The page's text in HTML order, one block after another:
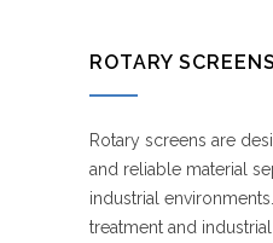
ROTARY SCREENS
Rotary screens are
and reliable material
industrial
treatment and